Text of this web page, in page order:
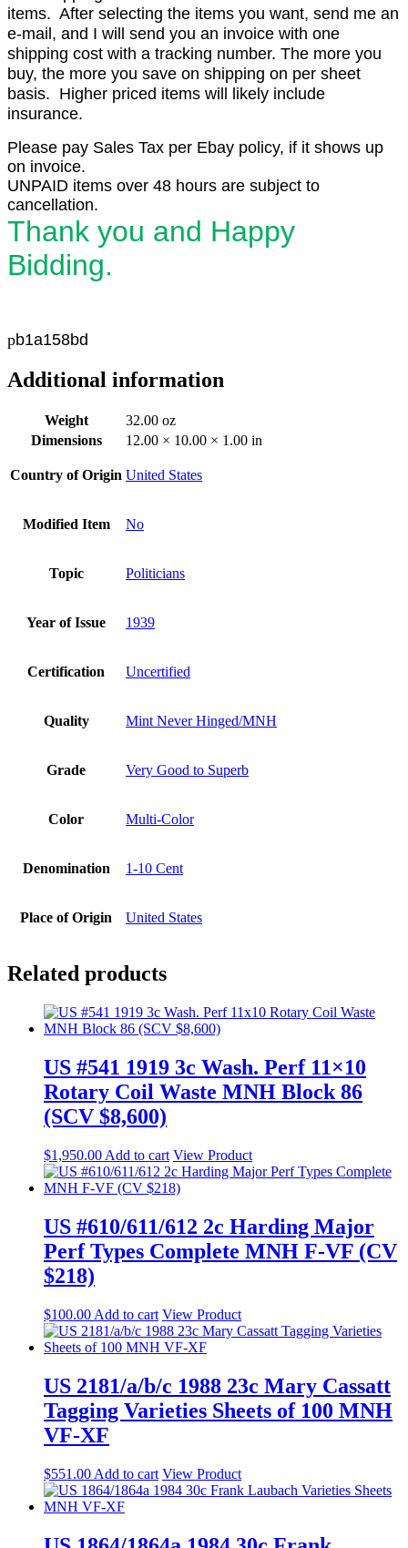
items. After selecting the items you want, send me an
e-mail, and I will send you an invoice with one
shipping cost with a tracking number. The more you
buy, the more you save on shipping on per sheet
basis. Higher priced items will likely include
insurance.
Please pay Sales Tax per Ebay policy, if it shows up
on invoice.
UNPAID items over 48 hours are subject to
cancellation.
Thank you and Happy
Bidding.
pb1a158bd
Additional information
Weight
32.00 oz
Dimensions
12.00 × 10.00 × 1.00 in
Country of Origin United States
Modified Item No
Topic Politicians
Year of Issue 1939
Certification Uncertified
Quality Mint Never Hinged/MNH
Grade Very Good to Superb
Color Multi-Color
Denomination 1-10 Cent
Place of Origin United States
Related products
US #541 1919 3c Wash. Perf 11×10
Rotary Coil Waste MNH Block 86
(SCV $8,600)
$1,950.00 Add to cart View Product
US #610/611/612 2c Harding Major
Perf Types Complete MNH F-VF (CV
$218)
$100.00 Add to cart View Product
US 2181/a/b/c 1988 23c Mary Cassatt
Tagging Varieties Sheets of 100 MNH
VF-XF
$551.00 Add to cart View Product